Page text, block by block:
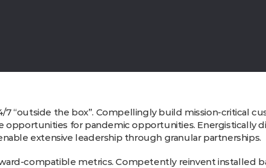
“outside the box”. Compellingly build mission-critical
for pandemic opportunities. Energistically
extensive leadership through granular partnerships.
compatible metrics. Competently reinvent installed